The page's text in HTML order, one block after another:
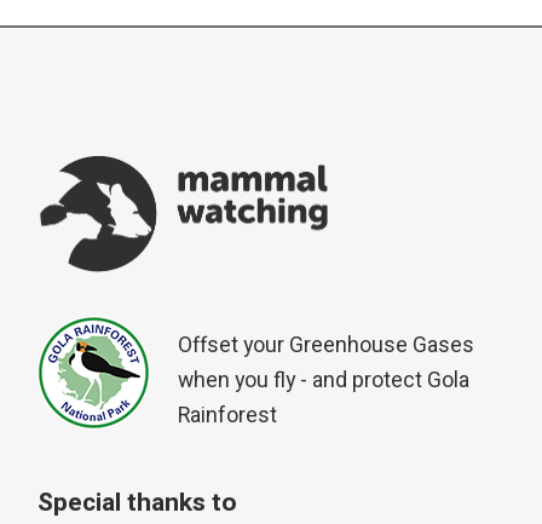
Offset your Greenhouse Gases
when you fly - and protect Gola
Rainforest
Special thanks to